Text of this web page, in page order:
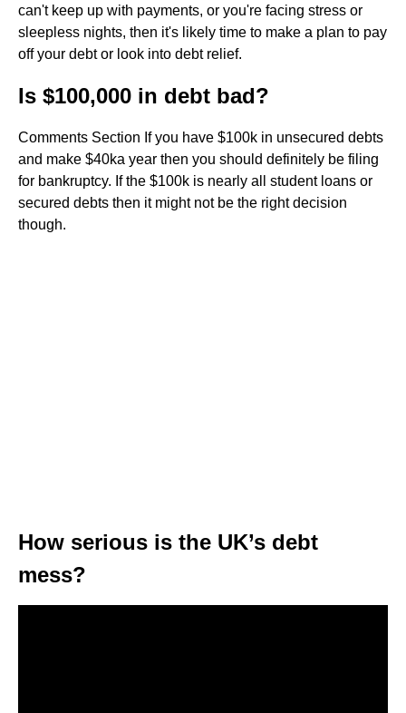
can't keep up with payments, or you're facing stress or
sleepless nights, then it's likely time to make a plan to pay
off your debt or look into debt relief.
Is $100,000 in debt bad?
Comments Section If you have $100k in unsecured debts
and make $40ka year then you should definitely be filing
for bankruptcy. If the $100k is nearly all student loans or
secured debts then it might not be the right decision
though.
How serious is the UK’s debt
mess?